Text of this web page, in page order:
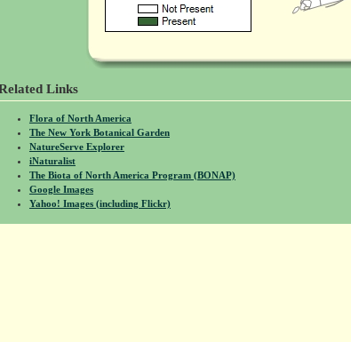
Links
Flora of North America
The New York Botanical Garden
NatureServe Explorer
iNaturalist
The Biota of North America Program (BONAP)
Google Images
Yahoo! Images (including Flickr)